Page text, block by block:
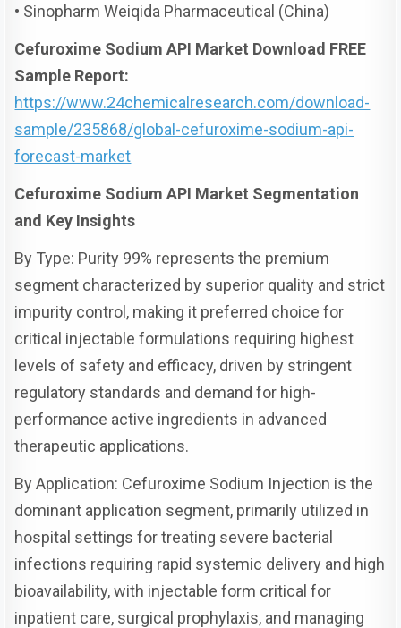
• Sinopharm Weiqida Pharmaceutical (China)
Cefuroxime Sodium API Market Download FREE
Sample Report:
https://www.24chemicalresearch.com/download-
sample/235868/global-cefuroxime-sodium-api-
forecast-market
Cefuroxime Sodium API Market Segmentation
and Key Insights
By Type: Purity 99% represents the premium
segment characterized by superior quality and strict
impurity control, making it preferred choice for
critical injectable formulations requiring highest
levels of safety and efficacy, driven by stringent
regulatory standards and demand for high-
performance active ingredients in advanced
therapeutic applications.
By Application: Cefuroxime Sodium Injection is the
dominant application segment, primarily utilized in
hospital settings for treating severe bacterial
infections requiring rapid systemic delivery and high
bioavailability, with injectable form critical for
inpatient care, surgical prophylaxis, and managing